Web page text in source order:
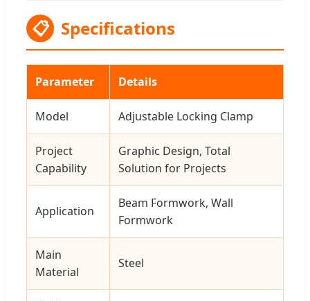
📋 Specifications
Parameter Details
Model Adjustable Locking Clamp
Project
Capability
Graphic Design, Total
Solution for Projects
Application
Beam Formwork, Wall
Formwork
Main
Material
Steel